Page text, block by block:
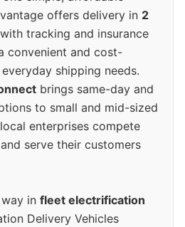
offers delivery in 2
with tracking and insurance
convenient and cost-
shipping needs.
brings same-day and
to small and mid-sized
enterprises compete
serve their customers
in fleet electrification
Delivery Vehicles